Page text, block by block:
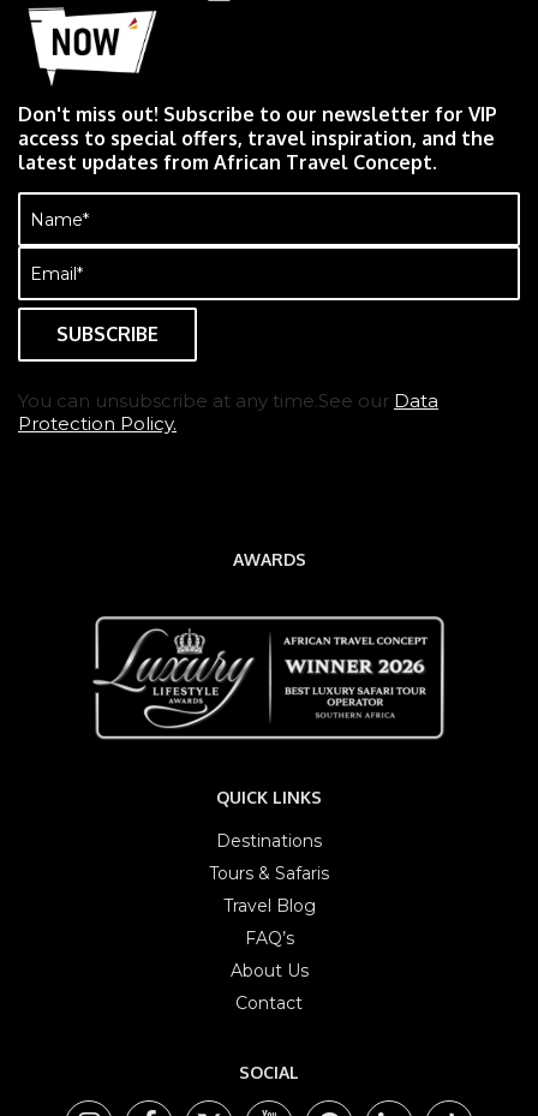
Don't miss out! Subscribe to our newsletter for VIP
access to special offers, travel inspiration, and the
latest updates from African Travel Concept.
Name
(Required)
Email
(Required)
You can unsubscribe at any time.See our Data
Protection Policy.
AWARDS
QUICK LINKS
Destinations
Tours & Safaris
Travel Blog
FAQ’s
About Us
Contact
SOCIAL